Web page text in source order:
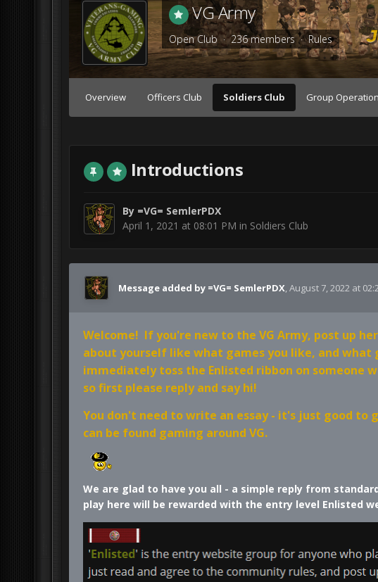
VG Army
Open Club · 236 members ·Rules
Overview Officers Club Soldiers Club Group
Introductions
By =VG= SemlerPDX
April 1, 2021 at 08:01 PM in Soldiers Club
Message added by =VG= SemlerPDX,August 7, 2022 at
Welcome! If you're new to the VG Army, post up
about yourself like what games you like, and what
immediately toss the Enlisted ribbon on someone
so first please reply and say hi!
You don't need to write an essay - it's just good to
can be found gaming around VG.
We are glad to have you all - a simple reply from
play here will be rewarded with the entry level Enlisted